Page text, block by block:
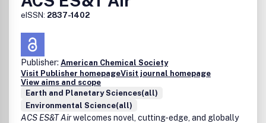
eISSN: 2837-1402
Publisher: American Chemical Society
Visit Publisher homepageVisit journal homepage
View aims and scope
Earth and Planetary Sciences(all)
Environmental Science(all)
ACS ES&T Airwelcomes novel, cutting-edge, and globally